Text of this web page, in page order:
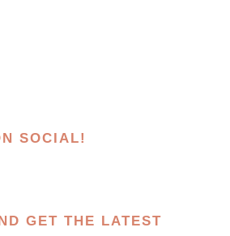
SOCIAL!
GET THE LATEST